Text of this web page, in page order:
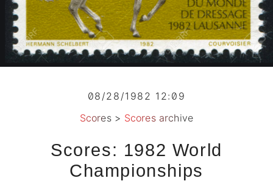
08/28/1982 12:09
Scores> Scores archive
Scores: 1982 World
Championships